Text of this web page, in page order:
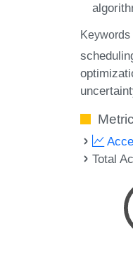
Keywords
Total